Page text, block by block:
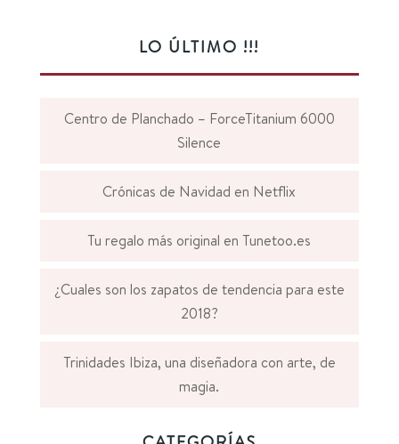
LO ÚLTIMO !!!
Centro de Planchado – ForceTitanium 6000
Silence
Crónicas de Navidad en Netflix
Tu regalo más original en Tunetoo.es
¿Cuales son los zapatos de tendencia para este
2018?
Trinidades Ibiza, una diseñadora con arte, de
magia.